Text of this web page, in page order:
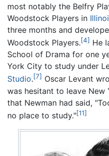
most notably the Belfry
Woodstock Players in
three months and
Woodstock Players.[4] He
School of Drama for one
York City to study under
Studio.[7] Oscar Levant
was hesitant to leave
that Newman had said,
no place to study."[11]